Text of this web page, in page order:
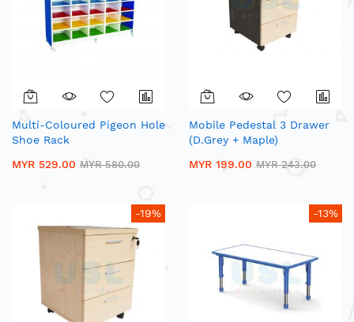
Multi-Coloured Pigeon Hole
Shoe Rack
MYR 529.00 MYR 580.00
Mobile Pedestal 3 Drawer
(D.Grey + Maple)
MYR 199.00 MYR 243.00
-19% -13%